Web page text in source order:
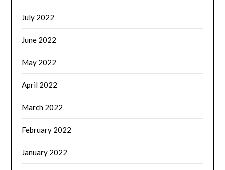
July 2022
June 2022
May 2022
April 2022
March 2022
February 2022
January 2022